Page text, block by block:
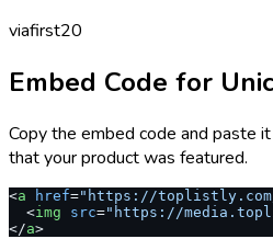
viafirst20
Embed Code for
Copy the embed code and paste
that your product was featured.
<a href="https://toplistly.com/
  <
img src="https://
</a>